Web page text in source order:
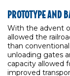
PROTOTYPE AND
With the advent
allowed the
than
unloading gates
capacity allowed
improved